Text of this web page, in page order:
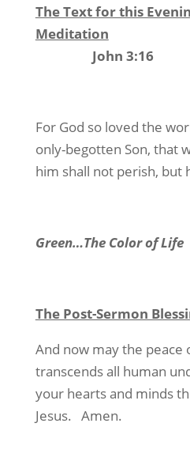
The Text for this
Meditation
John 3:16
For God so loved the
only-begotten Son, that
him shall not perish, but
Green…The Color of Life
The Post-Sermon
And now may the peace
transcends all human
your hearts and minds
Jesus. Amen.